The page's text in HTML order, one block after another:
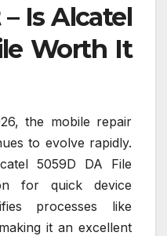
Is Alcatel
Worth It
the mobile repair
to evolve rapidly.
5059D DA File
for quick device
processes like
it an excellent